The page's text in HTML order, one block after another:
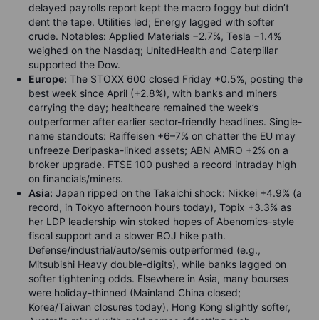
delayed payrolls report kept the macro foggy but didn’t
dent the tape. Utilities led; Energy lagged with softer
crude. Notables: Applied Materials −2.7%, Tesla −1.4%
weighed on the Nasdaq; UnitedHealth and Caterpillar
supported the Dow.
Europe: The STOXX 600 closed Friday +0.5%, posting the
best week since April (+2.8%), with banks and miners
carrying the day; healthcare remained the week’s
outperformer after earlier sector-friendly headlines. Single-
name standouts: Raiffeisen +6–7% on chatter the EU may
unfreeze Deripaska-linked assets; ABN AMRO +2% on a
broker upgrade. FTSE 100 pushed a record intraday high
on financials/miners.
Asia: Japan ripped on the Takaichi shock: Nikkei +4.9% (a
record, in Tokyo afternoon hours today), Topix +3.3% as
her LDP leadership win stoked hopes of Abenomics-style
fiscal support and a slower BOJ hike path.
Defense/industrial/auto/semis outperformed (e.g.,
Mitsubishi Heavy double-digits), while banks lagged on
softer tightening odds. Elsewhere in Asia, many bourses
were holiday-thinned (Mainland China closed;
Korea/Taiwan closures today), Hong Kong slightly softer,